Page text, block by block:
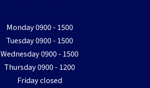
Monday 0900 - 1500
Tuesday 0900 - 1500
Wednesday 0900 - 1500
Thursday 0900 - 1200
Friday closed